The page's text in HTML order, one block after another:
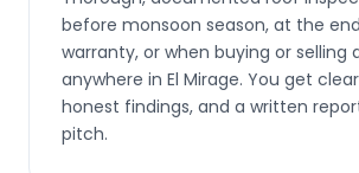
before monsoon season, at the
warranty, or when buying or selling
anywhere in El Mirage. You get
honest findings, and a written
pitch.